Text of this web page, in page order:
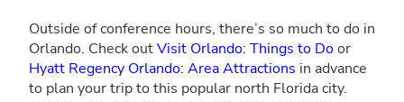
Outside of conference hours, there’s so much to do in
Orlando. Check outVisit Orlando: Things to Door
Hyatt Regency Orlando: Area Attractions in advance
to plan your trip to this popular north Florida city.